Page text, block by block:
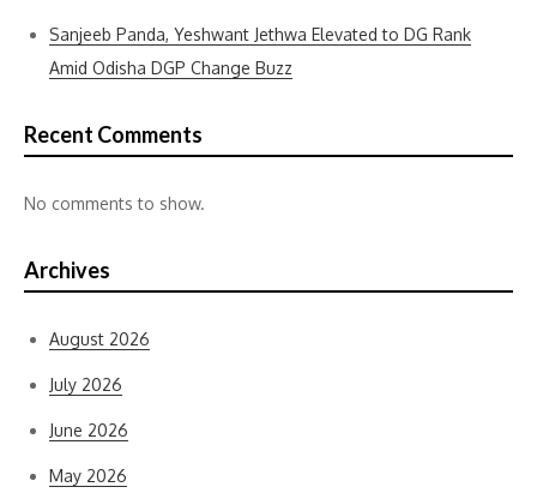
Sanjeeb Panda, Yeshwant Jethwa Elevated to DG Rank
Amid Odisha DGP Change Buzz
Recent Comments
No comments to show.
Archives
August 2026
July 2026
June 2026
May 2026